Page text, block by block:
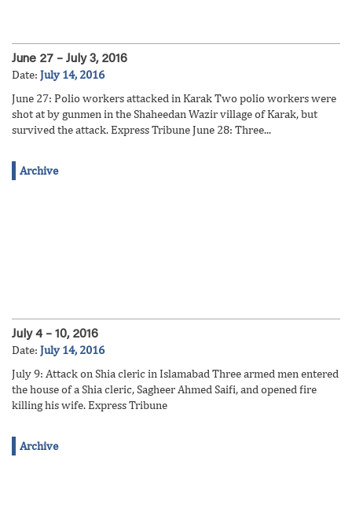
June 27 – July 3, 2016
Date: July 14, 2016
June 27: Polio workers attacked in Karak Two polio workers were
shot at by gunmen in the Shaheedan Wazir village of Karak, but
survived the attack. Express Tribune June 28: Three...
Archive
July 4 – 10, 2016
Date: July 14, 2016
July 9: Attack on Shia cleric in Islamabad Three armed men entered
the house of a Shia cleric, Sagheer Ahmed Saifi, and opened fire
killing his wife. Express Tribune
Archive